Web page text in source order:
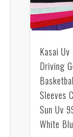
Kasai
Driving
Sleeves
Sun Uv
White